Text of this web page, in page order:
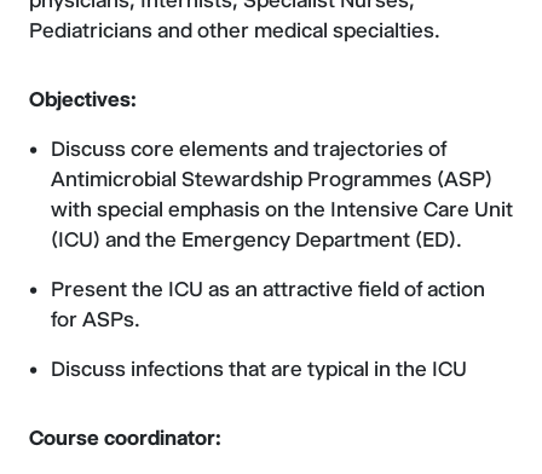
Pediatricians and other medical specialties.
Objectives:
Discuss core elements and trajectories of
Antimicrobial Stewardship Programmes (ASP)
with special emphasis on the Intensive Care Unit
(ICU) and the Emergency Department (ED).
Present the ICU as an attractive field of action
for ASPs.
Discuss infections that are typical in the ICU
Course coordinator: